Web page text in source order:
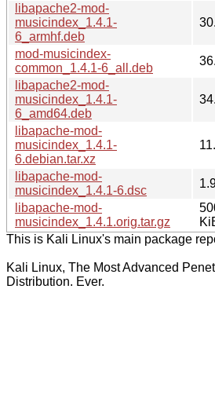
libapache2-mod-
musicindex_1.4.1-
6_armhf.deb
mod-musicindex-
common_1.4.1-6_all.deb
libapache2-mod-
musicindex_1.4.1-
6_amd64.deb
libapache-mod-
musicindex_1.4.1-
6.debian.tar.xz
libapache-mod-
musicindex_1.4.1-6.dsc
libapache-mod-
musicindex_1.4.1.orig.tar.gz
This is Kali Linux's main package
Kali Linux, The Most Advanced
Distribution. Ever.